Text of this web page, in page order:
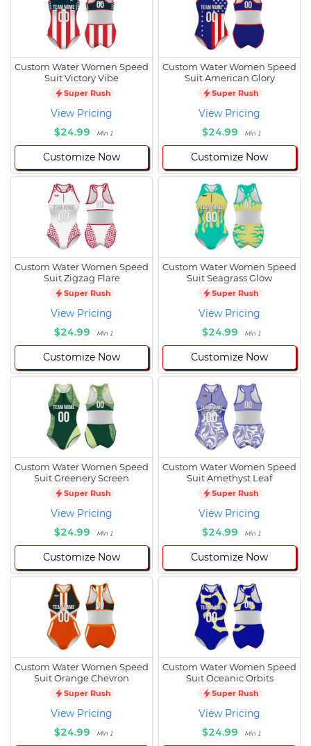
Custom Water Women Speed
Suit Victory Vibe
Super Rush
View Pricing
$24.99
Min 1
Customize Now
Custom Water Women Speed
Suit American Glory
Super Rush
View Pricing
$24.99
Min 1
Customize Now
Custom Water Women Speed
Suit Zigzag Flare
Super Rush
View Pricing
$24.99
Min 1
Customize Now
Custom Water Women Speed
Suit Seagrass Glow
Super Rush
View Pricing
$24.99
Min 1
Customize Now
Custom Water Women Speed
Suit Greenery Screen
Super Rush
View Pricing
$24.99
Min 1
Customize Now
Custom Water Women Speed
Suit Amethyst Leaf
Super Rush
View Pricing
$24.99
Min 1
Customize Now
Custom Water Women Speed
Suit Orange Chevron
Super Rush
View Pricing
$24.99
Min 1
Custom Water Women Speed
Suit Oceanic Orbits
Super Rush
View Pricing
$24.99
Min 1